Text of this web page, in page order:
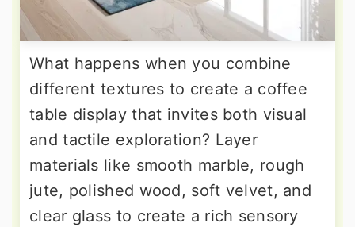
What happens when you combine
different textures to create a coffee
table display that invites both visual
and tactile exploration? Layer
materials like smooth marble, rough
jute, polished wood, soft velvet, and
clear glass to create a rich sensory